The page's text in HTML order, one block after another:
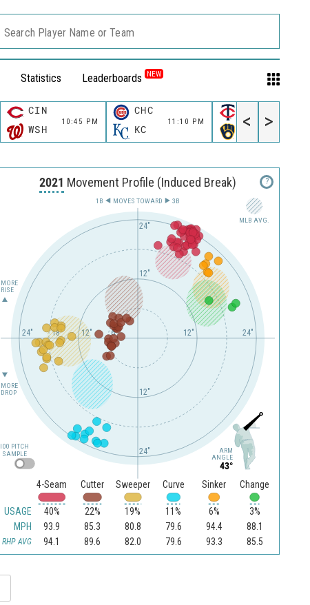
Statistics Leaderboards NEW
Search Player Name or Team
CIN
10:45 PM
WSH
CHC
11:10 PM
KC MIL
< >
2021 Movement Profile (Induced Break) ?
MLB AVG.
ARM
ANGLE
43°
12" 24"
6"
12"
18"
24"
12"
24"
12"
24"
1B 3B
MOVES TOWARD︎
MORE
RISE
MORE
DROP
USAGE
MPH
RHP AVG
4-Seam
40%
93.9
94.1
Cutter
22%
85.3
89.6
Sweeper
19%
80.8
82.0
Curve
11%
79.6
79.6
Sinker
6%
94.4
93.3
Change
3%
88.1
85.5
SAMPLE
100 PITCH